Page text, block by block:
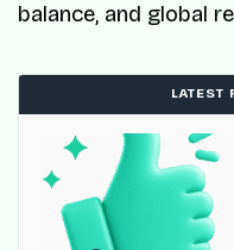
balance, and global
LATEST